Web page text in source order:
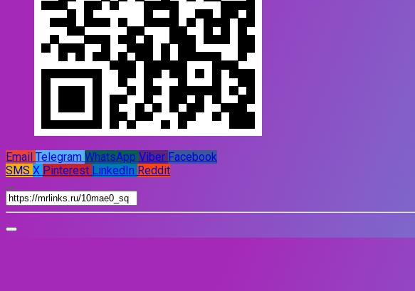
Email Telegram WhatsApp Viber Facebook
SMS X Pinterest LinkedIn Reddit